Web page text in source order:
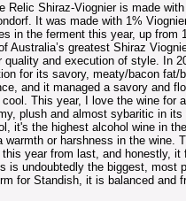
Relic Shiraz-Viognier is made
It was made with 1%
in the ferment this year, up from
Australia’s greatest Shiraz
quality and execution of style. In
for its savory, meaty/bacon fat/
and it managed a savory and
This year, I love the wine for
plush and almost sybaritic in
it's the highest alcohol wine in
warmth or harshness in the wine.
year from last, and honestly, it
is undoubtedly the biggest, most
for Standish, it is balanced and